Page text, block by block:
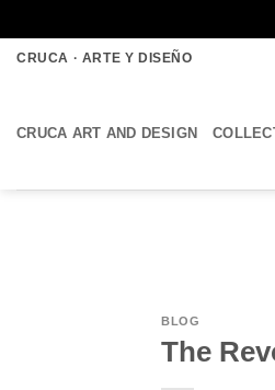
SkipCRUCA · ARTE Y DISEÑO
CRUCA ART AND DESIGN
BLOG
The